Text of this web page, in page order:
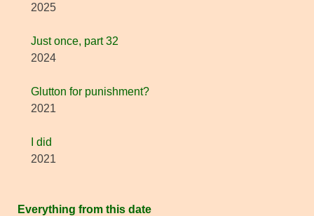
2025
Just once, part 32
2024
Glutton for punishment?
2021
I did
2021
Everything from this date